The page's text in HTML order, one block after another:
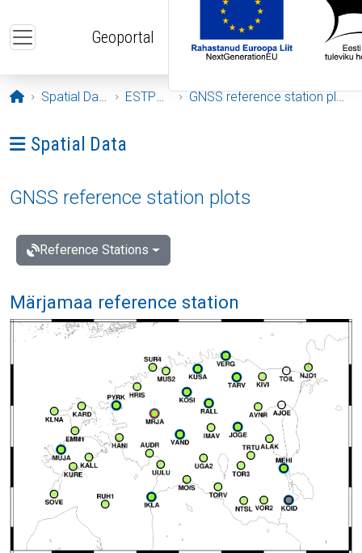
Geoportal
Opening page
Spatial Data ESTPOS GNSS reference station plots
Ava menüü: Spatial Data
Spatial Data
GNSS reference station plots
Reference Stations
Märjamaa reference station